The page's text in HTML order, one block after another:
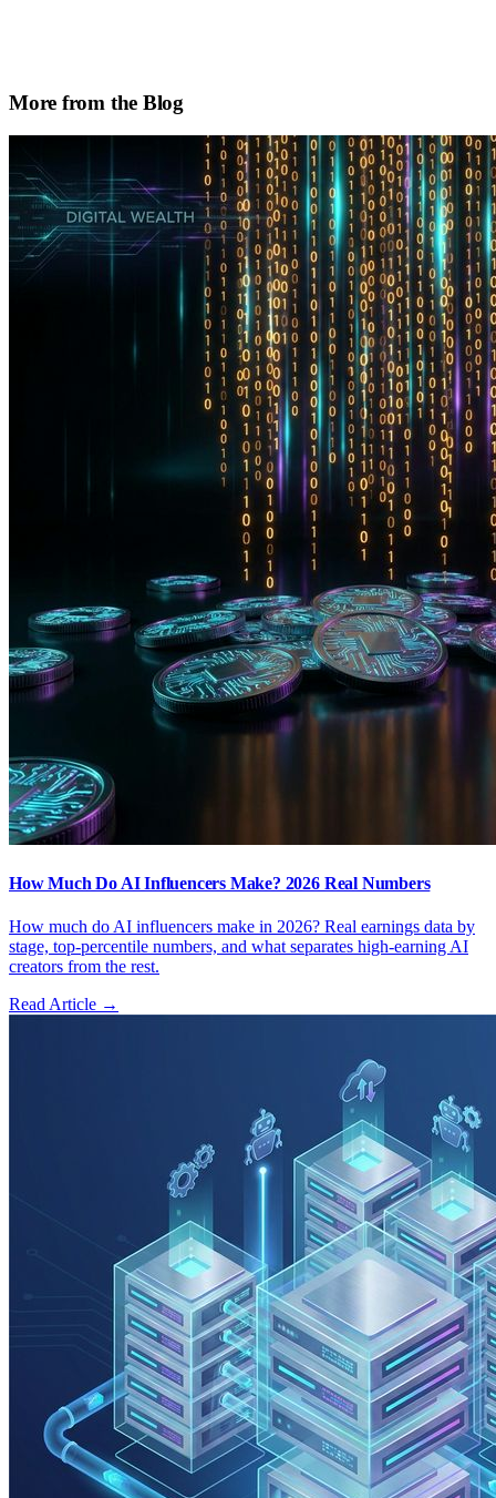
More from the Blog
How Much Do AI Influencers Make? 2026 Real Numbers
How much do AI influencers make in 2026? Real earnings data by
stage, top-percentile numbers, and what separates high-earning AI
creators from the rest.
Read Article →